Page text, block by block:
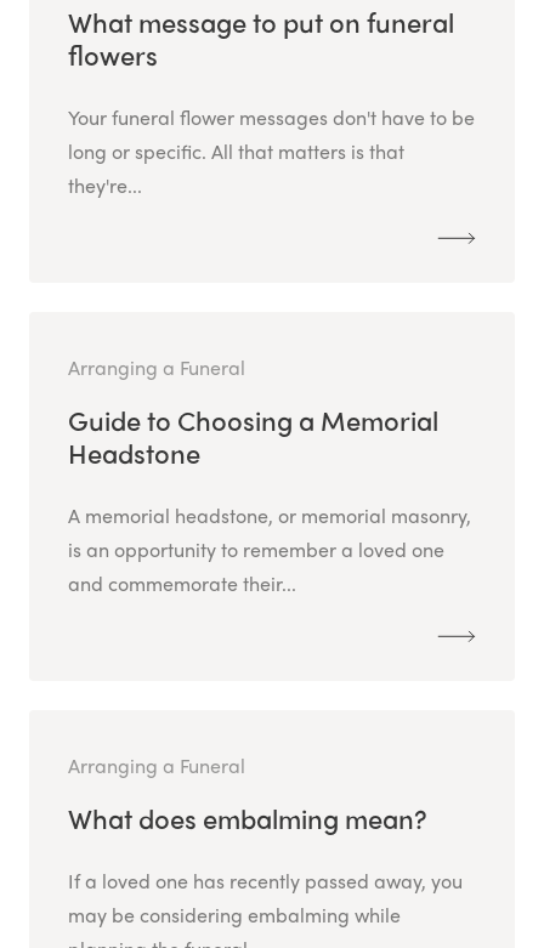
What message to put on funeral
flowers
Your funeral flower messages don't have to be
long or specific. All that matters is that
they're...
Arranging a Funeral
Guide to Choosing a Memorial
Headstone
A memorial headstone, or memorial masonry,
is an opportunity to remember a loved one
and commemorate their...
Arranging a Funeral
What does embalming mean?
If a loved one has recently passed away, you
may be considering embalming while